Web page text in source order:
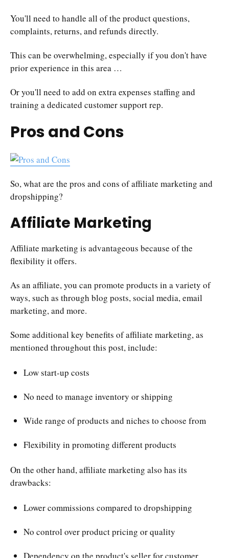
You'll need to handle all of the product questions,
complaints, returns, and refunds directly.
This can be overwhelming, especially if you don't have
prior experience in this area …
Or you'll need to add on extra expenses staffing and
training a dedicated customer support rep.
Pros and Cons
So, what are the pros and cons of affiliate marketing and
dropshipping?
Affiliate Marketing
Affiliate marketing is advantageous because of the
flexibility it offers.
As an affiliate, you can promote products in a variety of
ways, such as through blog posts, social media, email
marketing, and more.
Some additional key benefits of affiliate marketing, as
mentioned throughout this post, include:
Low start-up costs
No need to manage inventory or shipping
Wide range of products and niches to choose from
Flexibility in promoting different products
On the other hand, affiliate marketing also has its
drawbacks:
Lower commissions compared to dropshipping
No control over product pricing or quality
Dependency on the product's seller for customer